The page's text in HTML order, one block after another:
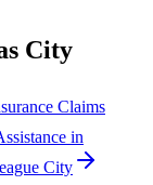
City
Claims
in
City